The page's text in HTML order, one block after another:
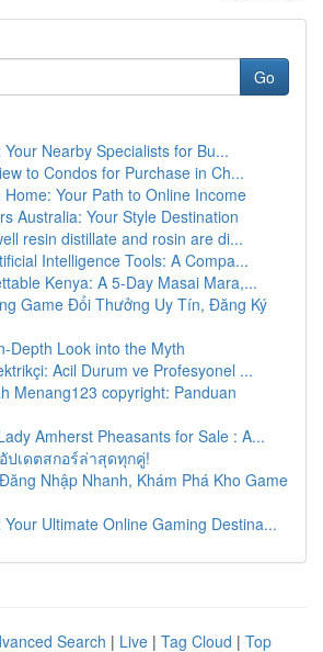
Go
Nearby Specialists for Bu...
to Condos for Purchase in Ch...
Your Path to Online Income
Australia: Your Style Destination
resin distillate and rosin are di...
Intelligence Tools: A Compa...
Kenya: A 5-Day Masai Mara,...
Game Đổi Thưởng Uy Tín, Đăng Ký
Depth Look into the Myth
Acil Durum ve Profesyonel ...
Menang123 copyright: Panduan
Amherst Pheasants for Sale : A...
ปเดตสกอร์ล่าสุดทุกคู่!
Nhập Nhanh, Khám Phá Kho Game
Ultimate Online Gaming Destina...
Search | Live | Tag Cloud | Top